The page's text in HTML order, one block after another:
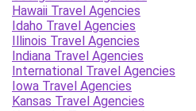
Hawaii Travel Agencies
Idaho Travel Agencies
Illinois Travel Agencies
Indiana Travel Agencies
International Travel Agencies
Iowa Travel Agencies
Kansas Travel Agencies